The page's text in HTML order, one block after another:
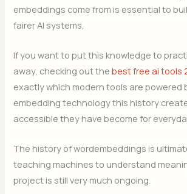
embeddings come from is essential to
fairer AI systems.
If you want to put this knowledge to
away, checking out thebest free ai tools
exactly which modern tools are powered
embedding technology this history
accessible they have become for
The history of wordembeddings is
teaching machines to understand
project is still very much ongoing.